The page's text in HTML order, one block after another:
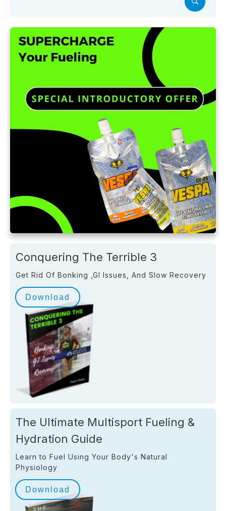
Conquering The Terrible 3
Get Rid Of Bonking ,GI Issues, And Slow Recovery
Download
The Ultimate Multisport Fueling &
Hydration Guide
Learn to Fuel Using Your Body's Natural
Physiology
Download